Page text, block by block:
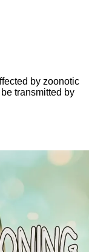
by zoonotic
transmitted by